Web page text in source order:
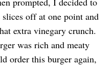
off at one point and
extra vinegary crunch.
was rich and meaty
order this burger again,